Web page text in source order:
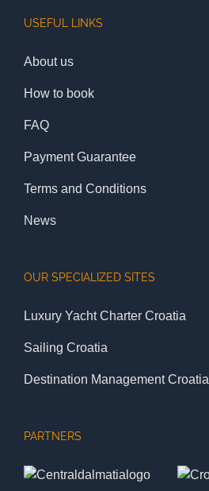
USEFUL LINKS
About us
How to book
FAQ
Payment Guarantee
Terms and Conditions
News
OUR SPECIALIZED SITES
Luxury Yacht Charter Croatia
Sailing Croatia
Destination Management Croatia
PARTNERS